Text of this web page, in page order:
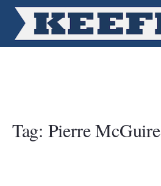
Tag: Pierre McGuire